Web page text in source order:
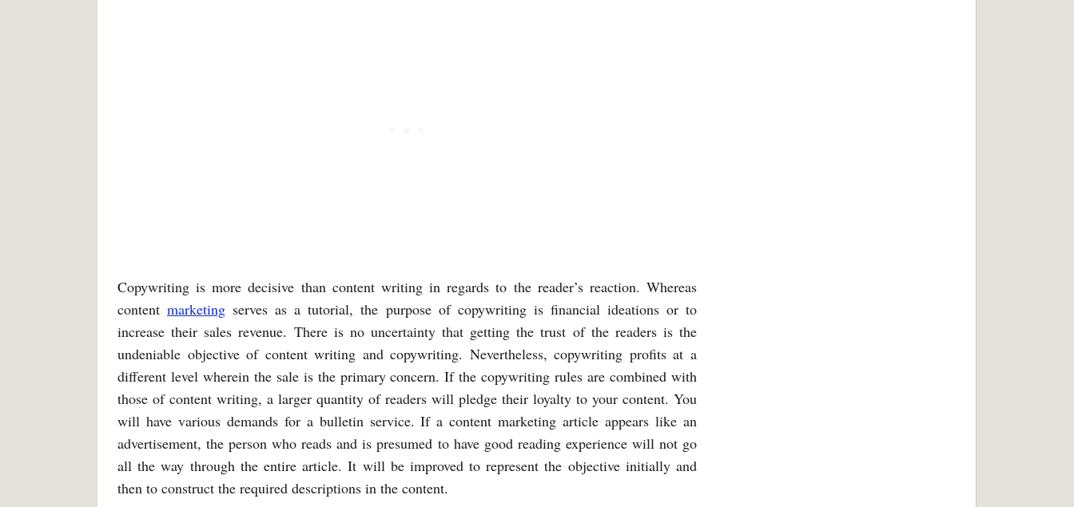
Copywriting is more decisive than content writing in regards to the reader’s reaction. Whereas
contentmarketing serves as a tutorial, the purpose of copywriting is financial ideations or to
increase their sales revenue. There is no uncertainty that getting the trust of the readers is the
undeniable objective of content writing and copywriting. Nevertheless, copywriting profits at a
different level wherein the sale is the primary concern. If the copywriting rules are combined with
those of content writing, a larger quantity of readers will pledge their loyalty to your content. You
will have various demands for a bulletin service. If a content marketing article appears like an
advertisement, the person who reads and is presumed to have good reading experience will not go
all the way through the entire article. It will be improved to represent the objective initially and
then to construct the required descriptions in the content.